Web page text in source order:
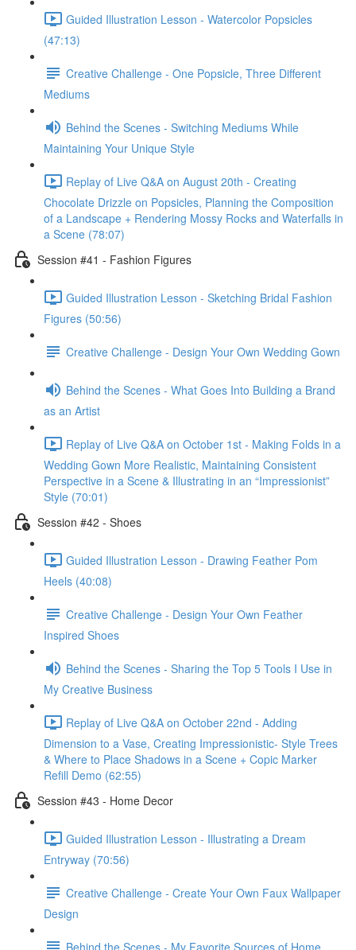
Guided Illustration Lesson - Watercolor Popsicles
(47:13)
Creative Challenge - One Popsicle, Three Different
Mediums
Behind the Scenes - Switching Mediums While
Maintaining Your Unique Style
Replay of Live Q&A on August 20th - Creating
Chocolate Drizzle on Popsicles, Planning the Composition
of a Landscape + Rendering Mossy Rocks and Waterfalls in
a Scene (78:07)
Session #41 - Fashion Figures
Guided Illustration Lesson - Sketching Bridal Fashion
Figures (50:56)
Creative Challenge - Design Your Own Wedding Gown
Behind the Scenes - What Goes Into Building a Brand
as an Artist
Replay of Live Q&A on October 1st - Making Folds in a
Wedding Gown More Realistic, Maintaining Consistent
Perspective in a Scene & Illustrating in an “Impressionist”
Style (70:01)
Session #42 - Shoes
Guided Illustration Lesson - Drawing Feather Pom
Heels (40:08)
Creative Challenge - Design Your Own Feather
Inspired Shoes
Behind the Scenes - Sharing the Top 5 Tools I Use in
My Creative Business
Replay of Live Q&A on October 22nd - Adding
Dimension to a Vase, Creating Impressionistic- Style Trees
& Where to Place Shadows in a Scene + Copic Marker
Refill Demo (62:55)
Session #43 - Home Decor
Guided Illustration Lesson - Illustrating a Dream
Entryway (70:56)
Creative Challenge - Create Your Own Faux Wallpaper
Design
Behind the Scenes - My Favorite Sources of Home